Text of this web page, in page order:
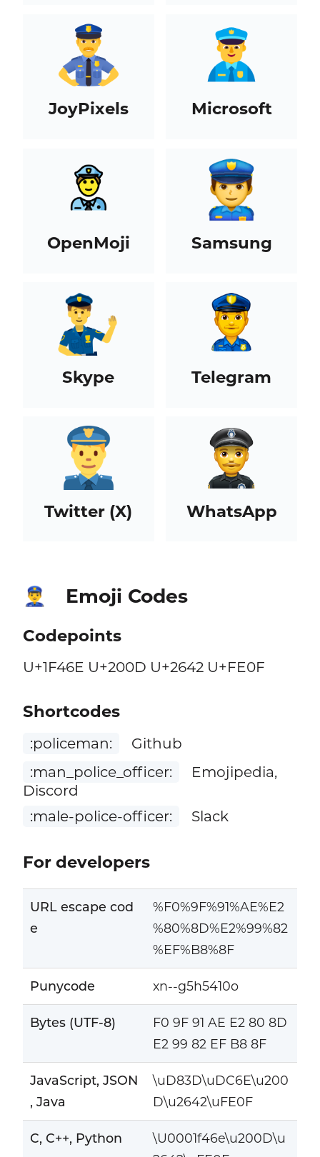
JoyPixels Microsoft
OpenMoji Samsung
Skype Telegram
Twitter (X) WhatsApp
👮‍♂️ Emoji Codes
Codepoints
U+1F46E U+200D U+2642 U+FE0F
Shortcodes
:policeman:
Github
:man_police_officer:
Emojipedia,
Discord
:male-police-officer:
Slack
For developers
URL escape cod
e
%F0%9F%91%AE%E2
%80%8D%E2%99%82
%EF%B8%8F
Punycode xn--g5h5410o
Bytes (UTF-8)
F0 9F 91 AE E2 80 8D
E2 99 82 EF B8 8F
JavaScript, JSON
, Java
\uD83D\uDC6E\u200
D\u2642\uFE0F
C, C++, Python
\U0001f46e\u200D\u